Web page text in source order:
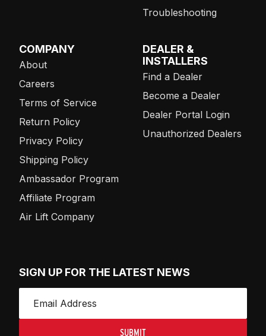
Troubleshooting
COMPANY
About
Careers
Terms of Service
Return Policy
Privacy Policy
Shipping Policy
Ambassador Program
Affiliate Program
Air Lift Company
DEALER &
INSTALLERS
Find a Dealer
Become a Dealer
Dealer Portal Login
Unauthorized Dealers
SIGN UP FOR THE LATEST NEWS
SUBMIT